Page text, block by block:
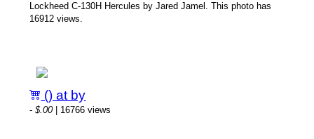
Lockheed C-130H Hercules by Jared Jamel. This photo has
16912 views.
() at by
-$.00| 16766 views